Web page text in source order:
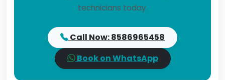
technicians today.
Call Now: 8586965458
Book on WhatsApp